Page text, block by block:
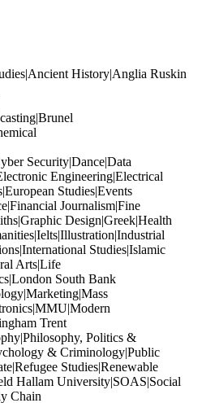
History|Anglia Ruskin
Security|Dance|Data
Engineering|Electrical
Studies|Events
Journalism|Fine
Design|Greek|Health
Studies|Islamic
Arts|Life
South Bank
Trent
Politics &
& Criminology|Public
Studies|Renewable
Hallam University|SOAS|Social
Chain